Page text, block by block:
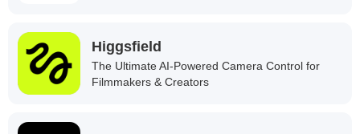
Higgsfield
The Ultimate AI-Powered Camera Control for
Filmmakers & Creators